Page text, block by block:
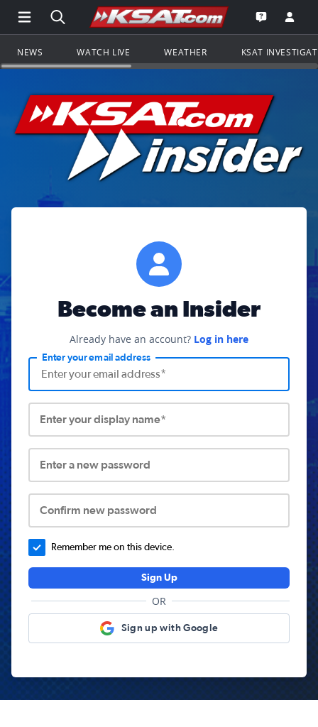
Open Main Menu Navigation
Search all of KSAT.comGo to the
Open the
NEWS WATCH LIVE WEATHER KSAT
Become an Insider
Already have an account? Log in here
Enter your email address
Enter your display name*
Enter a new password
Confirm new password
Remember me on this device.
Sign Up
OR
Sign up with Google